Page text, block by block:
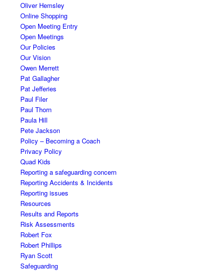
Oliver Hemsley
Online Shopping
Open Meeting Entry
Open Meetings
Our Policies
Our Vision
Owen Merrett
Pat Gallagher
Pat Jefferies
Paul Filer
Paul Thorn
Paula Hill
Pete Jackson
Policy – Becoming a Coach
Privacy Policy
Quad Kids
Reporting a safeguarding concern
Reporting Accidents & Incidents
Reporting issues
Resources
Results and Reports
Risk Assessments
Robert Fox
Robert Phillips
Ryan Scott
Safeguarding